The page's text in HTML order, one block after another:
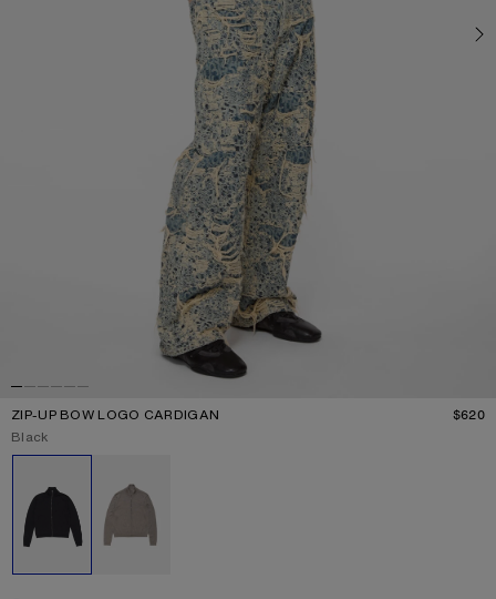
ZIP-UP BOW LOGO CARDIGAN $620
Current colour:
Black